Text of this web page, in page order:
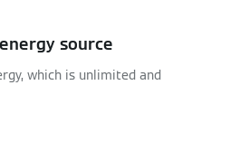
source
which is unlimited and